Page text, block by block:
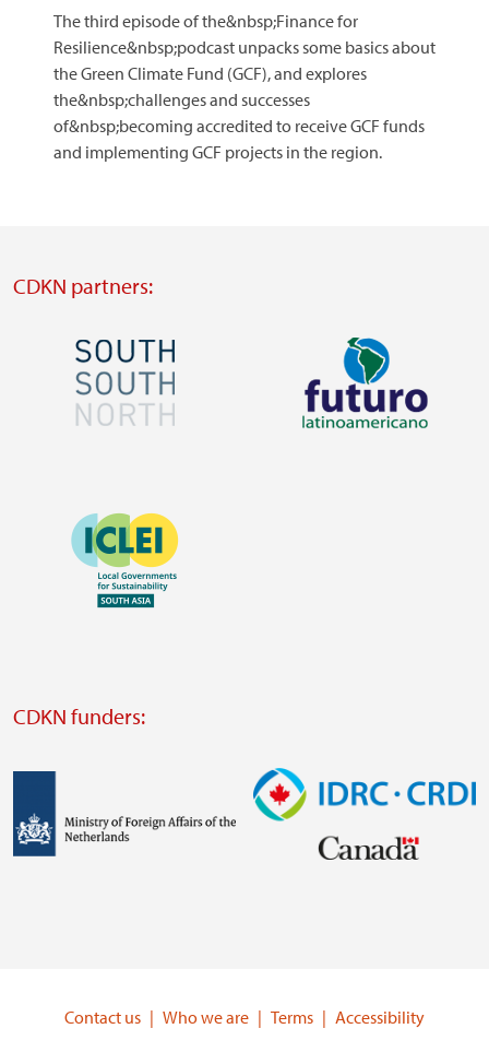
The third episode of the&nbsp;Finance for
Resilience&nbsp;podcast unpacks some basics about
the Green Climate Fund (GCF), and explores
the&nbsp;challenges and successes
of&nbsp;becoming accredited to receive GCF funds
and implementing GCF projects in the region.
CDKN partners:
Image
website
https://southsouthnorth.org/
Image
Image
website
CDKN funders:
Image
Contact us
Who we are Terms Accessibility